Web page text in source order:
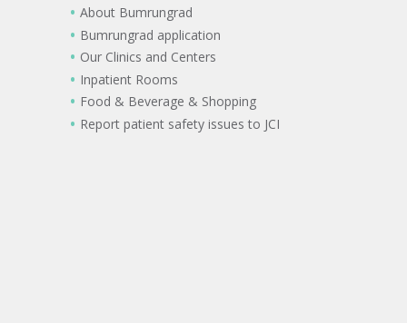
About Bumrungrad
Bumrungrad application
Our Clinics and Centers
Inpatient Rooms
Food & Beverage & Shopping
Report patient safety issues to JCI